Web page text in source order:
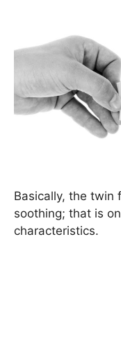
Basically, the twin
soothing; that is
characteristics.